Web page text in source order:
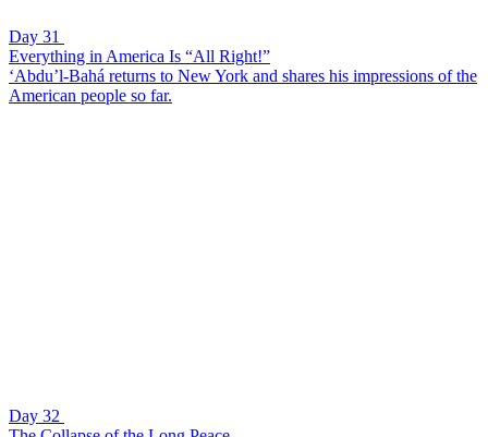
Day 31
Everything in America Is “All Right!”
‘Abdu’l-Bahá returns to New York and shares his impressions of the
American people so far.
Day 32